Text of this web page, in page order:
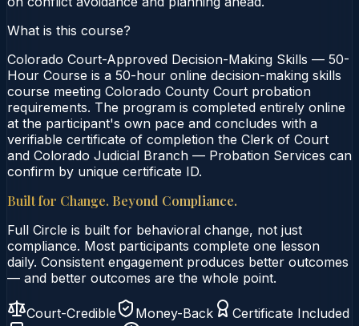
What is this course?
Colorado Court-Approved Decision-Making Skills — 50-
Hour Course is a 50-hour online decision-making skills
course meeting Colorado County Court probation
requirements. The program is completed entirely online
at the participant's own pace and concludes with a
verifiable certificate of completion the Clerk of Court
and Colorado Judicial Branch — Probation Services can
confirm by unique certificate ID.
Built for Change. Beyond Compliance.
Full Circle is built for behavioral change, not just
compliance. Most participants complete one lesson
daily. Consistent engagement produces better outcomes
— and better outcomes are the whole point.
Court-Credible Money-Back
Certificate Included